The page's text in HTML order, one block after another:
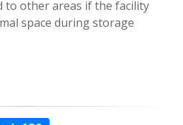
to other areas if the facility
space during storage